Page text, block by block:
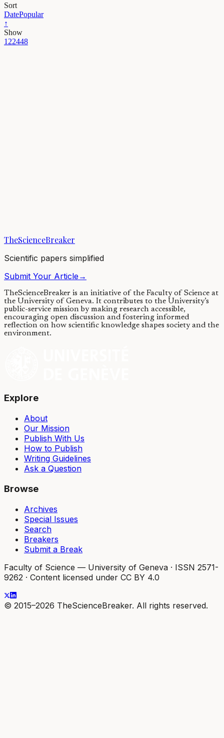
Sort
DatePopular
↑
Show
122448
13/11/2019·4 min read
TheScienceBreaker
Scientific papers simplified
Submit Your Article→
TheScienceBreaker is an initiative of the Faculty of Science at
the University of Geneva. It contributes to the University’s
public-service mission by making research accessible,
encouraging open discussion and fostering informed
reflection on how scientific knowledge shapes society and the
environment.
Explore
About
Our Mission
Publish With Us
How to Publish
Writing Guidelines
Ask a Question
Browse
Archives
Special Issues
Search
Breakers
Submit a Break
Faculty of Science — University of Geneva · ISSN 2571-
9262 · Content licensed under CC BY 4.0
© 2015–2026 TheScienceBreaker. All rights reserved.